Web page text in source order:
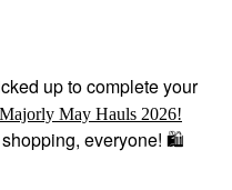
up to complete your
Majorly May Hauls 2026!
everyone! 🛍